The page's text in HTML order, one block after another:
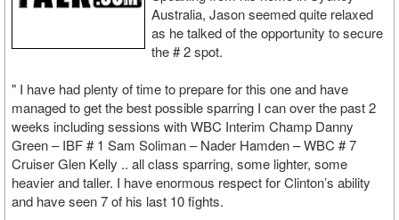
Australia, Jason seemed quite relaxed
as he talked of the opportunity to secure
the # 2 spot.
" I have had plenty of time to prepare for this one and have
managed to get the best possible sparring I can over the past 2
weeks including sessions with WBC Interim Champ Danny
Green – IBF # 1 Sam Soliman – Nader Hamden – WBC # 7
Cruiser Glen Kelly .. all class sparring, some lighter, some
heavier and taller. I have enormous respect for Clinton’s ability
and have seen 7 of his last 10 fights.